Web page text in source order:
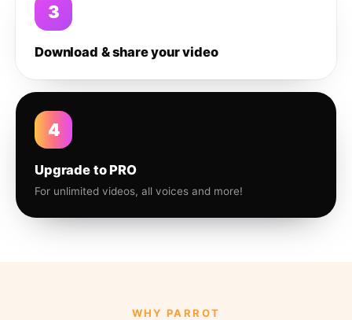
3
Download & share your video
4
Upgrade to PRO
For unlimited videos, all voices and more!
WHY PARROT